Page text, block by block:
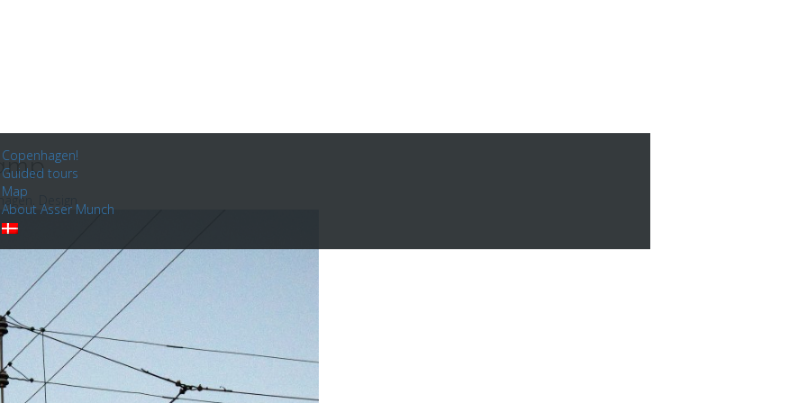
Copenhagen!
Guided tours
Map
About Asser Munch
Design